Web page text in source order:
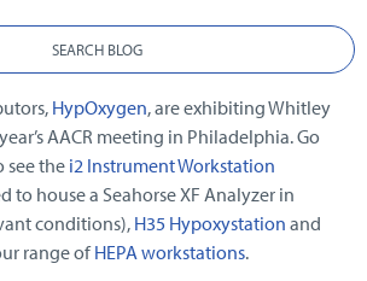
SEARCH BLOG
HypOxygen, are exhibiting Whitley
AACR meeting in Philadelphia. Go
see the i2 Instrument Workstation
to house a Seahorse XF Analyzer in
conditions), H35 Hypoxystation and
range ofHEPA workstations.